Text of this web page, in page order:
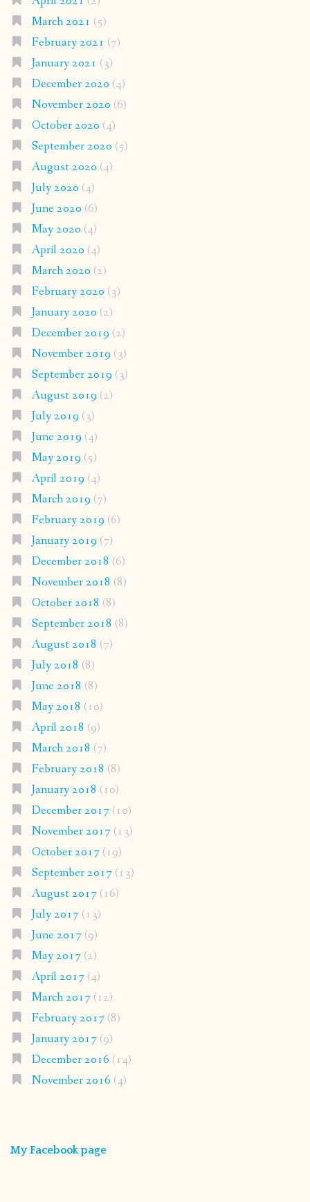
March 2021 (5)
February 2021 (7)
January 2021 (3)
December 2020 (4)
November 2020 (6)
October 2020 (4)
September 2020 (5)
August 2020 (4)
July 2020 (4)
June 2020 (6)
May 2020 (4)
April 2020 (4)
March 2020 (2)
February 2020 (3)
January 2020 (2)
December 2019 (2)
November 2019 (3)
September 2019 (3)
August 2019 (2)
July 2019 (3)
June 2019 (4)
May 2019 (5)
April 2019 (4)
March 2019 (7)
February 2019 (6)
January 2019 (7)
December 2018 (6)
November 2018 (8)
October 2018 (8)
September 2018 (8)
August 2018 (7)
July 2018 (8)
June 2018 (8)
May 2018 (10)
April 2018 (9)
March 2018 (7)
February 2018 (8)
January 2018 (10)
December 2017(10)
November 2017(13)
October 2017(19)
September 2017(13)
August 2017(16)
July 2017(13)
June 2017(9)
May 2017(2)
April 2017(4)
March 2017(12)
February 2017(8)
January 2017(9)
December 2016 (14)
November 2016 (4)
My Facebook page